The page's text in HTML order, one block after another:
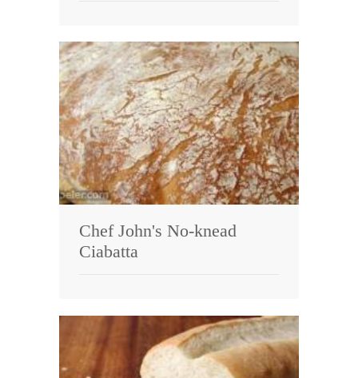
Chef John's No-knead
Ciabatta